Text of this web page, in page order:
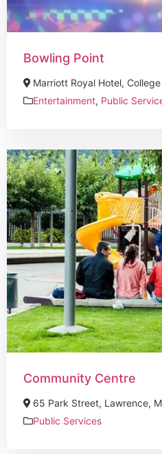
Bowling Point
Marriott Royal Hotel,
Entertainment, Public
Community Centre
65 Park Street, Lawrence,
Public Services